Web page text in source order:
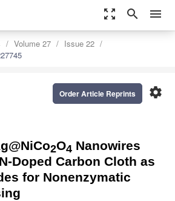
zoom_out_map search menu
Volume 27
Issue 22
settings
Order Article Reprints
2O4 Nanowires
Doped Carbon Cloth as
for Nonenzymatic